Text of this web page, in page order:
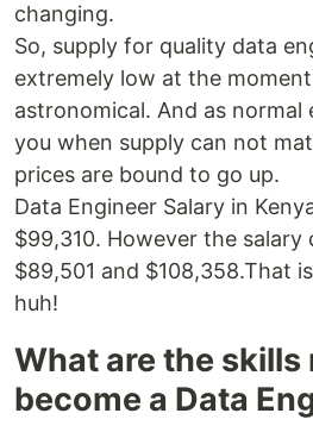
changing.
So, supply for quality data
extremely low at the
astronomical. And as normal
you when supply can not
prices are bound to go up.
Data Engineer Salary in
$99,310. However the salary
$89,501 and $108,358.That
huh!
What are the skills
become a Data